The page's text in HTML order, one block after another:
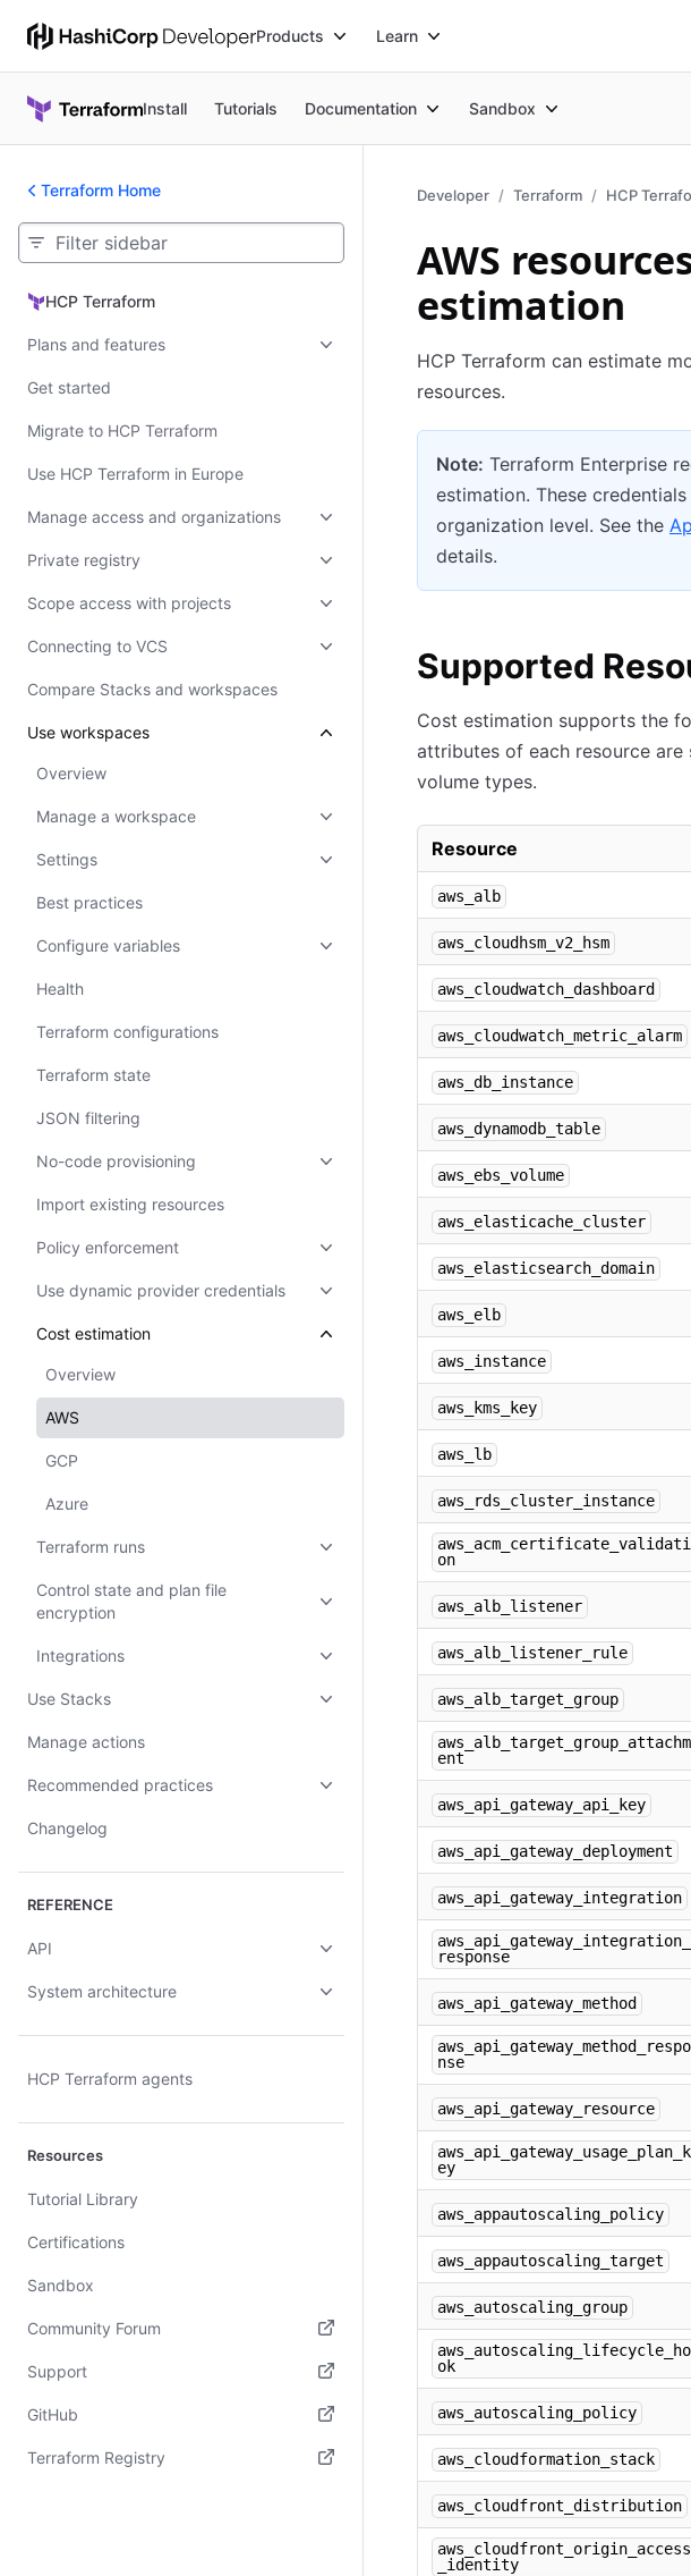
Products Learn
Install Tutorials Documentation Sandbox
Terraform Home
HCP Terraform
HCP Terraform
Plans and features
Get started
Migrate to HCP Terraform
Use HCP Terraform in Europe
Manage access and organizations
Private registry
Scope access with projects
Connecting to VCS
Compare Stacks and workspaces
Use workspaces
Overview
Manage a workspace
Settings
Best practices
Configure variables
Health
Terraform configurations
Terraform state
JSON filtering
No-code provisioning
Import existing resources
Policy enforcement
Use dynamic provider credentials
Cost estimation
Overview
AWS
GCP
Azure
Terraform runs
Control state and plan file
encryption
Integrations
Use Stacks
Manage actions
Recommended practices
Changelog
REFERENCE
API
System architecture
HCP Terraform agents
Resources
Tutorial Library
Certifications
Sandbox
Community Forum
(opens in new tab)
Support
(opens in new tab)
GitHub
(opens in new tab)
Terraform Registry
Developer Terraform HCP
AWS
estimation
HCP Terraform can estimate
resources.
Note: Terraform Enterprise
estimation. These
organization level. See the
details.
Supported
Cost estimation supports the
attributes of each resource are
volume types.
Resource
aws_alb
aws_cloudhsm_v2_hsm
aws_cloudwatch_dashboard
aws_cloudwatch_metric_alarm
aws_db_instance
aws_dynamodb_table
aws_ebs_volume
aws_elasticache_cluster
aws_elasticsearch_domain
aws_elb
aws_instance
aws_kms_key
aws_lb
aws_rds_cluster_instance
aws_acm_certificate_validati
on
aws_alb_listener
aws_alb_listener_rule
aws_alb_target_group
aws_alb_target_group_attachm
ent
aws_api_gateway_api_key
aws_api_gateway_deployment
aws_api_gateway_integration
aws_api_gateway_integration_
response
aws_api_gateway_method
aws_api_gateway_method_respo
nse
aws_api_gateway_resource
aws_api_gateway_usage_plan_k
ey
aws_appautoscaling_policy
aws_appautoscaling_target
aws_autoscaling_group
aws_autoscaling_lifecycle_ho
ok
aws_autoscaling_policy
aws_cloudformation_stack
aws_cloudfront_distribution
aws_cloudfront_origin_access
_identity